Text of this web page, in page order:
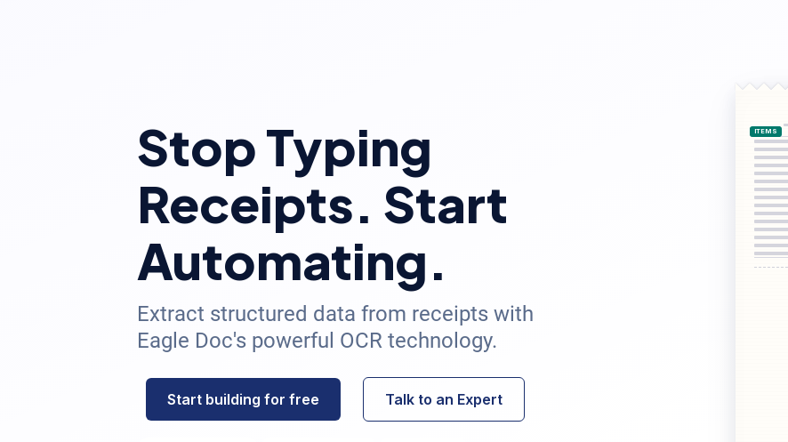
Stop Typing
Receipts. Start
Automating.
Extract structured data from receipts with
Eagle Doc's powerful OCR technology.
Start building for free Talk to an Expert